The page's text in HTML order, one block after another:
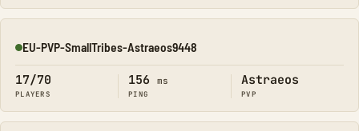
Online
EU-PVP-SmallTribes-Astraeos9448
17/70
PLAYERS
156 ms
PING
Astraeos
PVP